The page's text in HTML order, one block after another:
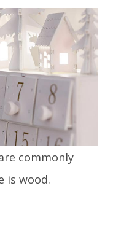
commonly
is wood.